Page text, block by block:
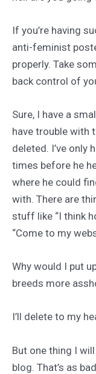
If you’re having
anti-feminist
properly. Take
back control of
Sure, I have a
have trouble with
deleted. I’ve only
times before he
where he could
with. There are
stuff like “I think
“Come to my
Why would I put
breeds more
I’ll delete to my
But one thing I will
blog. That’s as